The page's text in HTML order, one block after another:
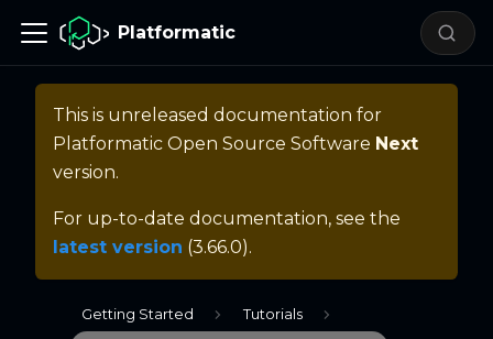
Platformatic
This is unreleased documentation for
Platformatic Open Source Software Next
version.
For up-to-date documentation, see the
latest version (3.66.0).
Getting Started Tutorials